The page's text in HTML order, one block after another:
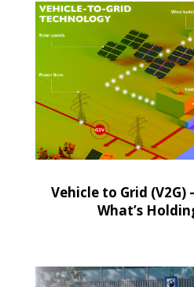
Vehicle to Grid (V2G)
What’s